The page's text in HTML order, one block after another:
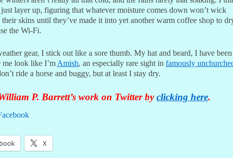
just layer up, figuring that whatever moisture comes down won’t wick
skins until they’ve made it into yet another warm coffee shop to
the Wi-Fi.
gear, I stick out like a sore thumb. My hat and beard, I have been
me look like I’m Amish, an especially rare sight in famously
ride a horse and buggy, but at least I stay dry.
P. Barrett’s work on Twitter byclicking here.
X